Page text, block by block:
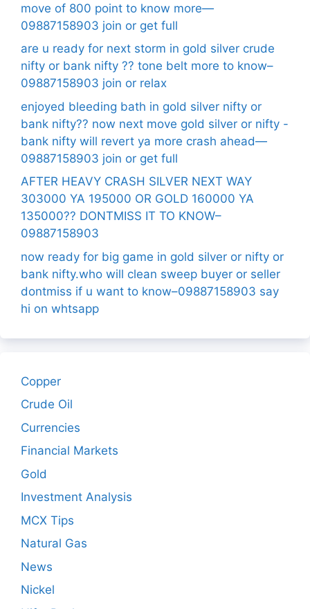
move of 800 point to know more—
09887158903 join or get full
are u ready for next storm in gold silver crude
nifty or bank nifty ?? tone belt more to know–
09887158903 join or relax
enjoyed bleeding bath in gold silver nifty or
bank nifty?? now next move gold silver or nifty -
bank nifty will revert ya more crash ahead—
09887158903 join or get full
AFTER HEAVY CRASH SILVER NEXT WAY
303000 YA 195000 OR GOLD 160000 YA
135000?? DONTMISS IT TO KNOW–
09887158903
now ready for big game in gold silver or nifty or
bank nifty.who will clean sweep buyer or seller
dontmiss if u want to know–09887158903 say
hi on whtsapp
Copper
Crude Oil
Currencies
Financial Markets
Gold
Investment Analysis
MCX Tips
Natural Gas
News
Nickel